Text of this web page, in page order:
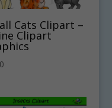
Cats Clipart –
Clipart